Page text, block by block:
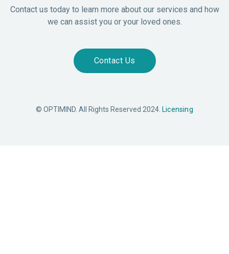
Contact us today to learn more about our services and how
we can assist you or your loved ones.
Contact Us
© OPTIMIND. All Rights Reserved 2024. Licensing